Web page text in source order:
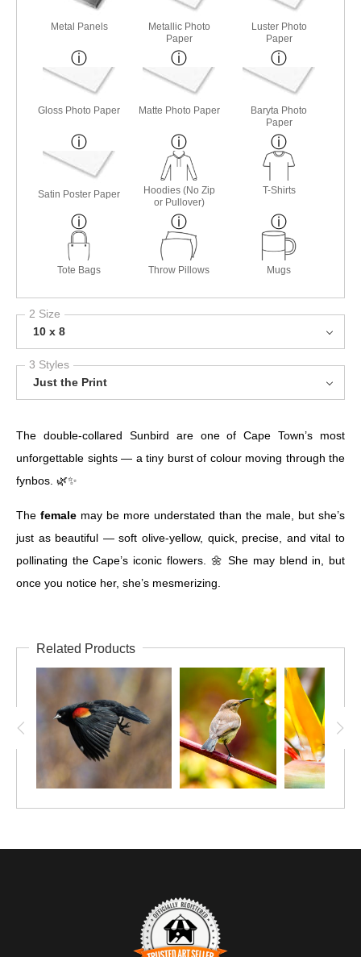
Metal Panels
Metallic Photo
Paper
Luster Photo
Paper
Gloss Photo Paper Matte Photo Paper
Baryta Photo
Paper
Satin Poster Paper
Hoodies (No Zip
or Pullover)
T-Shirts
Tote Bags Throw Pillows Mugs
2 Size
10 x 8
3 Styles
Just the Print
The double-collared Sunbird are one of Cape Town’s most
unforgettable sights — a tiny burst of colour moving through the
fynbos. 🌿✨
The female may be more understated than the male, but she’s
just as beautiful — soft olive-yellow, quick, precise, and vital to
pollinating the Cape’s iconic flowers. 🌼 She may blend in, but
once you notice her, she’s mesmerizing.
Related Products